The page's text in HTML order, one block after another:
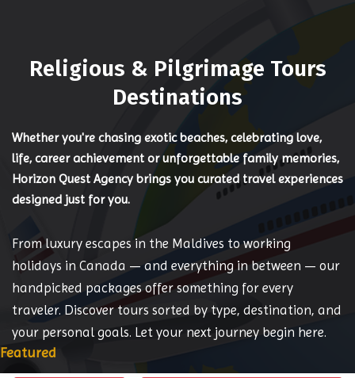
Religious & Pilgrimage Tours
Destinations
Whether you're chasing exotic beaches, celebrating love,
life, career achievement or unforgettable family memories,
Horizon Quest Agency brings you curated travel experiences
designed just for you.
From luxury escapes in the Maldives to working
holidays in Canada — and everything in between — our
handpicked packages offer something for every
traveler. Discover tours sorted by type, destination, and
your personal goals. Let your next journey begin here.
Featured